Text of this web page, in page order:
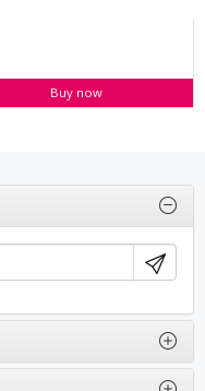
Buy now